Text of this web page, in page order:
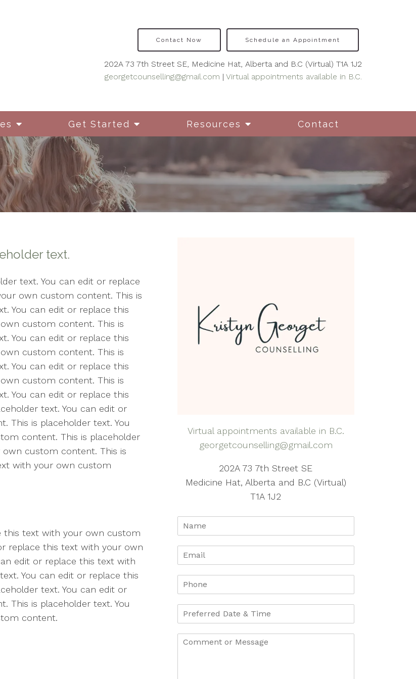
Disordered Eating
Life Transitions
Relationships
Women’s Issues
Mothers
Postpartum Depression
& Anxiety
Therapy for Teens
Get Started Resources Contact
Contact Now Schedule an Appointment
202A 73 7th Street SE, Medicine Hat, Alberta and B.C (Virtual) T1A 1J2
georgetcounselling@gmail.com | Virtual appointments available in B.C.
text.
text. You can edit or replace
own custom content. This is
You can edit or replace this
custom content. This is
You can edit or replace this
custom content. This is
You can edit or replace this
custom content. This is
You can edit or replace this
text. You can edit or
This is placeholder text. You
content. This is placeholder
custom content. This is
with your own custom
this text with your own custom
replace this text with your own
edit or replace this text with
You can edit or replace this
text. You can edit or
This is placeholder text. You
content.
Virtual appointments available in B.C.
georgetcounselling@gmail.com
202A 73 7th Street SE
Medicine Hat, Alberta and B.C (Virtual)
T1A 1J2